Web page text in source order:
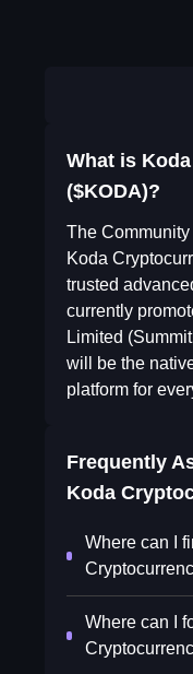
What is
($KODA)?
The
Koda
trusted
currently
Limited
will be the
platform for
Frequently
Koda
Where can I
Where can I